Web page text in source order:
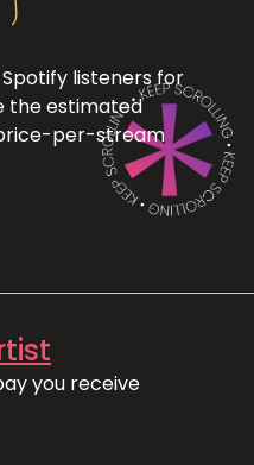
listeners for
the estimated
per-stream
you receive